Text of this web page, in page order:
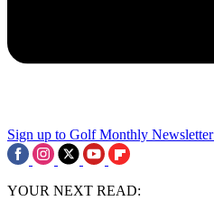
Sign up to Golf Monthly Newsletter
YOUR NEXT READ: